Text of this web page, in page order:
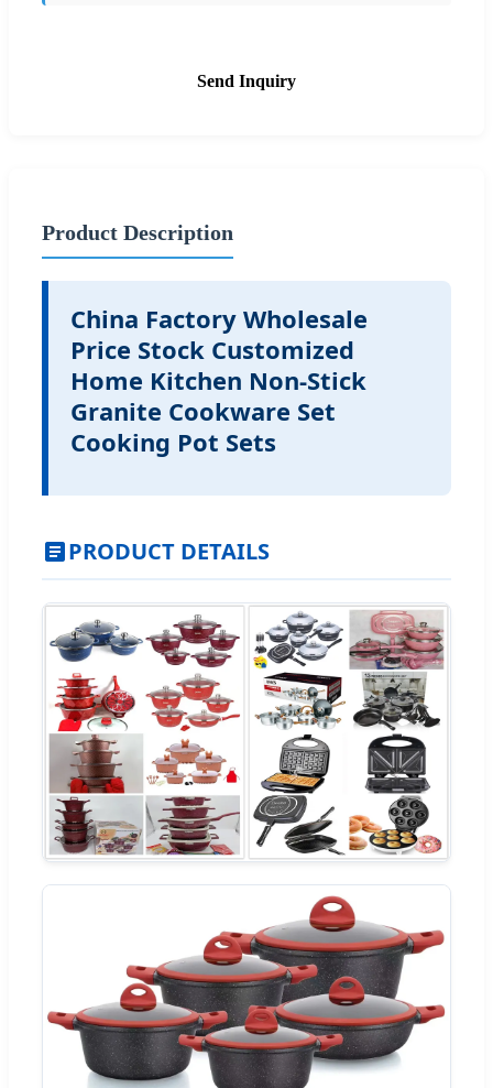
Send Inquiry
Product Description
China Factory Wholesale
Price Stock Customized
Home Kitchen Non-Stick
Granite Cookware Set
Cooking Pot Sets
PRODUCT DETAILS